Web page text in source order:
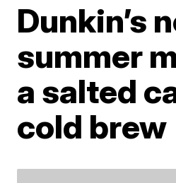
Dunkin’s
summer
a salted
cold brew